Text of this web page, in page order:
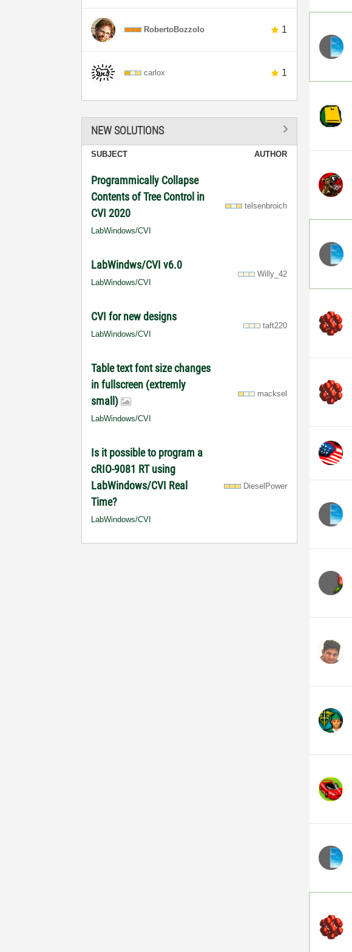
RobertoBozzolo 1
carlox 1
NEW SOLUTIONS
SUBJECT AUTHOR
Programmically Collapse
Contents of Tree Control in
CVI 2020
LabWindows/CVI
telsenbroich
LabWindws/CVI v6.0
LabWindows/CVI
Willy_42
CVI for new designs
LabWindows/CVI
taft220
Table text font size changes
in fullscreen (extremly
small)
LabWindows/CVI
macksel
Is it possible to program a
cRIO-9081 RT using
LabWindows/CVI Real
Time?
LabWindows/CVI
DieselPower